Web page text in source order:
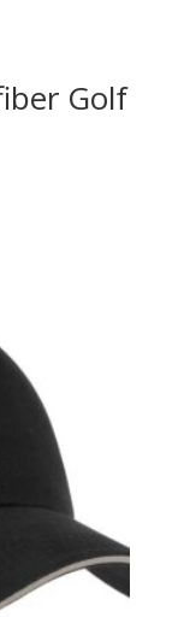
Golf